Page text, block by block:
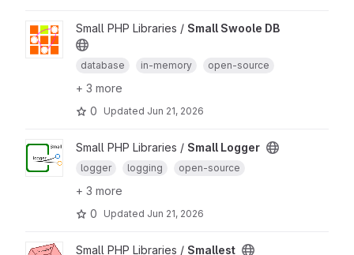
Small PHP Libraries / Small Swoole DB
database in-memory open-source
+ 3 more
0
Updated Jun 21, 2026
Small PHP Libraries / Small Logger
logger logging open-source
+ 3 more
0
Updated Jun 21, 2026
Small PHP Libraries / Smallest